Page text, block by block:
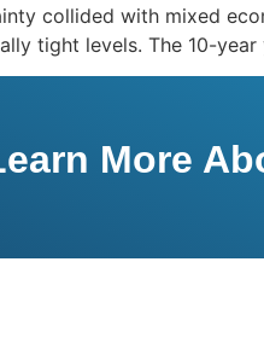
collided with mixed
tight levels. The 10-
More